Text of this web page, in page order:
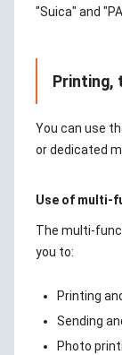
"Suica" and
Printing,
You can use
or dedicated
Use of multi-
The multi-
you to:
Printing
Sending
Photo